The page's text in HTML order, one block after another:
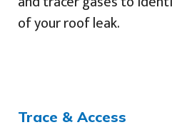
of your roof leak.
Trace & Access